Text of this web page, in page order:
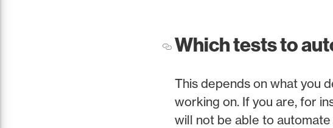
Which tests to
This depends on what you
working on. If you are, for
will not be able to